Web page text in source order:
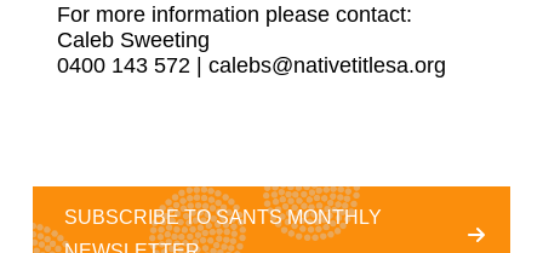
For more information please contact:
Caleb Sweeting
0400 143 572 | calebs@nativetitlesa.org
SUBSCRIBE TO SANTS MONTHLY